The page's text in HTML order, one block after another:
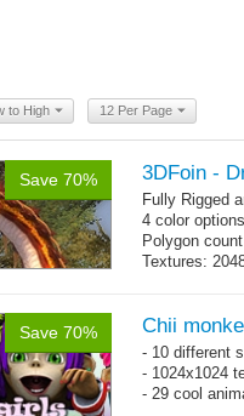
to High 12 Per Page
Save 70% 3DFoin -
Fully Rigged
4 color
Polygon
Textures:
Save 70% Chii
- 10 different
- 1024x1024
- 29 cool